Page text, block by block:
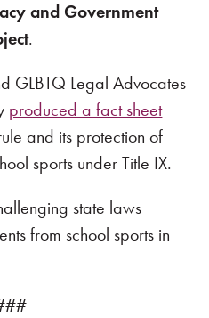
and Government
.
GLBTQ Legal Advocates
produced a fact sheet
and its protection of
sports under Title IX.
state laws
from school sports in